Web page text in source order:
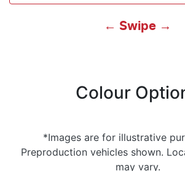
← Swipe →
Colour
*Images are for illustrative
Preproduction vehicles shown.
may vary.